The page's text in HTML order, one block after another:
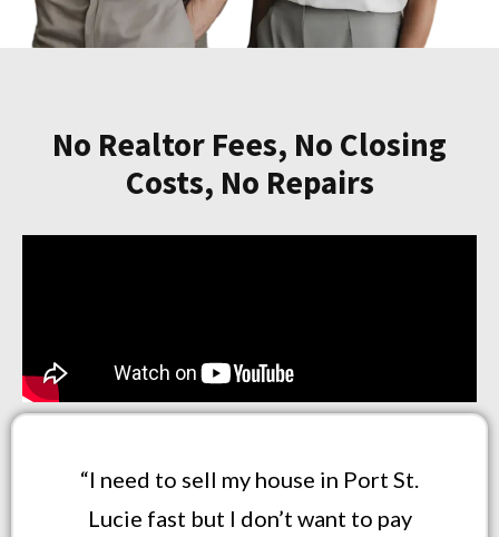
No Realtor Fees, No Closing
Costs, No Repairs
“I need to sell my house in Port St.
Lucie fast but I don’t want to pay